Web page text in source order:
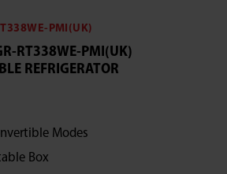
PMI(UK)
RT338WE-PMI(UK)
REFRIGERATOR
Modes
Box